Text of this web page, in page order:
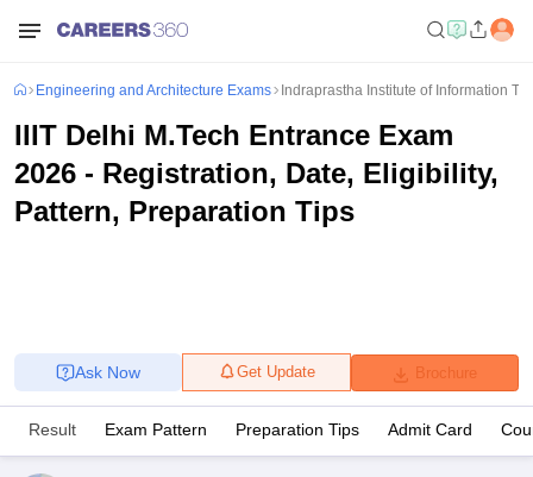
Engineering and Architecture Exams Indraprastha Institute of Information
IIIT Delhi M.Tech Entrance Exam
2026 - Registration, Date, Eligibility,
Pattern, Preparation Tips
Brochure
Get Update
Ask Now
Result Exam Pattern Preparation Tips Admit Card